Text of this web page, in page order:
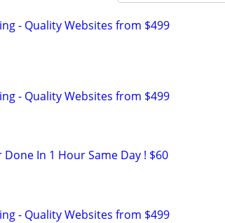
- Quality Websites from $499
- Quality Websites from $499
Done In 1 Hour Same Day ! $60
- Quality Websites from $499